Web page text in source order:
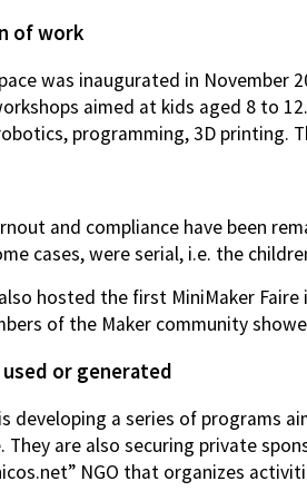
of work
was inaugurated in
aimed at kids aged 8 to
programming, 3D printing.
and compliance have been
cases, were serial, i.e. the
hosted the first MiniMaker
of the Maker community
used or generated
developing a series of programs
They are also securing private
NGO that organizes